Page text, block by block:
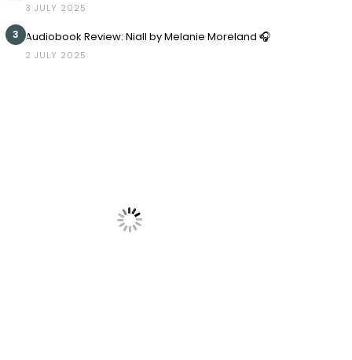
3 JULY 2025
3 Audiobook Review: Niall by Melanie Moreland 🎧
2 JULY 2025